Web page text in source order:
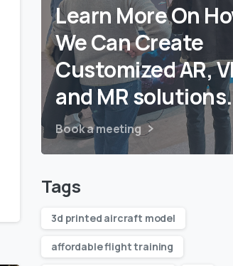
Learn More On
We Can Create
Customized AR,
and MR solutions.
Book a meeting
Tags
3d printed aircraft model
affordable flight training